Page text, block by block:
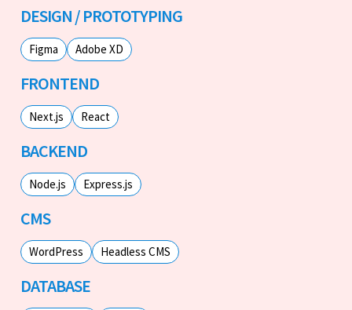
DESIGN / PROTOTYPING
Figma Adobe XD
FRONTEND
Next.js React
BACKEND
Node.js Express.js
CMS
WordPress Headless CMS
DATABASE